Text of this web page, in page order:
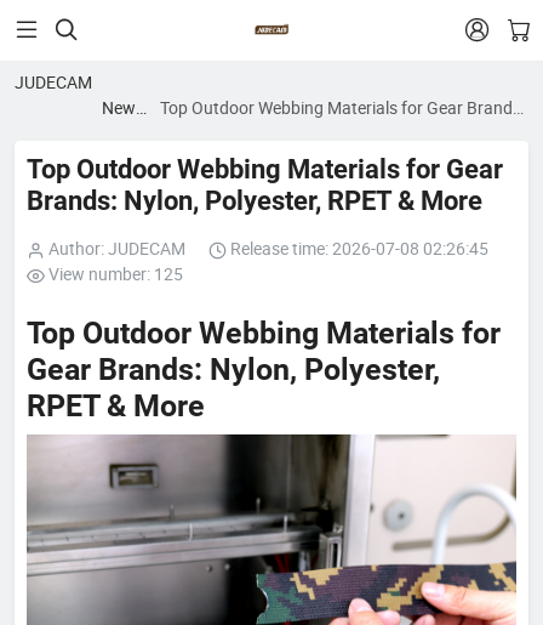
 
JUDECAM
News
Top Outdoor Webbing Materials for Gear Brands:
Top Outdoor Webbing Materials for Gear
Brands: Nylon, Polyester, RPET & More
Author: JUDECAM
Release time: 2026-07-08 02:26:45
View number: 125
Top Outdoor Webbing Materials for
Gear Brands: Nylon, Polyester,
RPET & More